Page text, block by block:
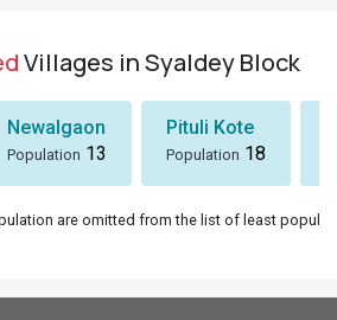
Villages in Syaldey Block
Newalgaon
Population 13
Pituli Kote
Population 18
are omitted from the list of least